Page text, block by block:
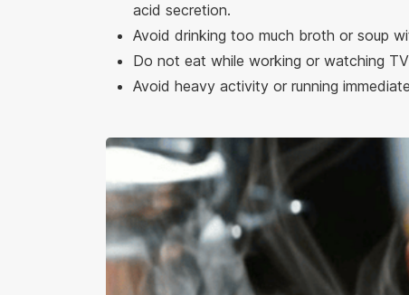
acid secretion.
Avoid drinking too much broth or soup
Do not eat while working or watching TV
Avoid heavy activity or running